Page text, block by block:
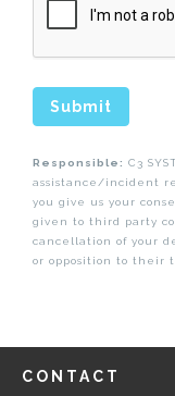
Submit
Responsible: C3
assistance/incident
you give us your
given to third party
cancellation of your
or opposition to their
CONTACT